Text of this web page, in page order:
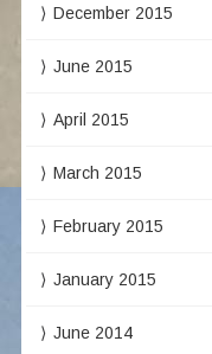
December 2015
June 2015
April 2015
March 2015
February 2015
January 2015
June 2014